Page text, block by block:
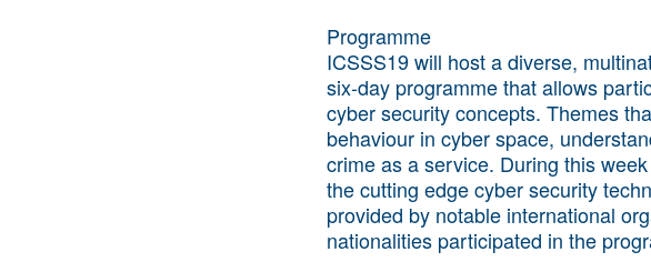
Programme
ICSSS19 will host a diverse,
six-day programme that allows
cyber security concepts. Themes
behaviour in cyber space,
crime as a service. During this
the cutting edge cyber security
provided by notable international
nationalities participated in the